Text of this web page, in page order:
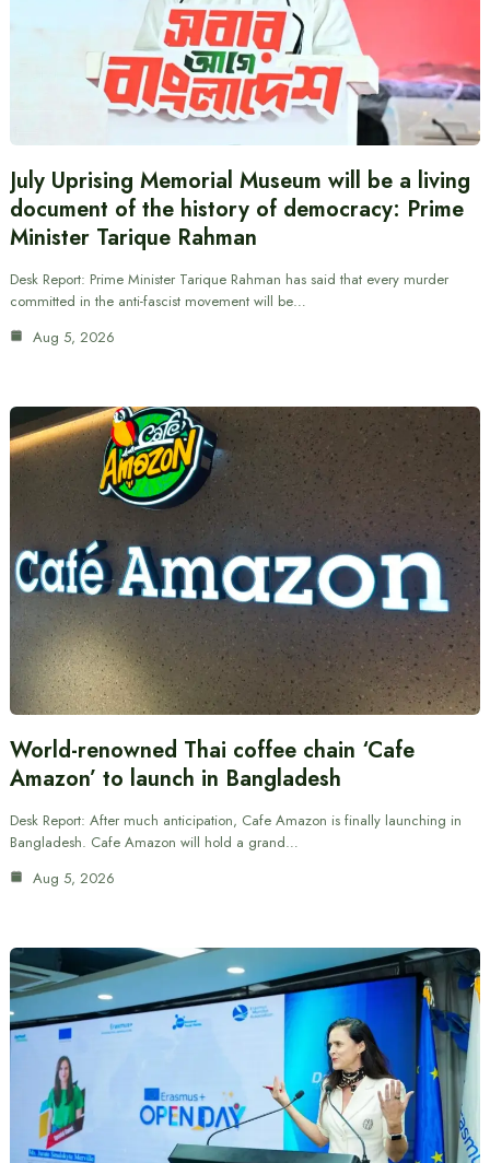
July Uprising Memorial Museum will be a living
document of the history of democracy: Prime
Minister Tarique Rahman
Desk Report: Prime Minister Tarique Rahman has said that every murder
committed in the anti-fascist movement will be…
Aug 5, 2026
World-renowned Thai coffee chain ‘Cafe
Amazon’ to launch in Bangladesh
Desk Report: After much anticipation, Cafe Amazon is finally launching in
Bangladesh. Cafe Amazon will hold a grand…
Aug 5, 2026